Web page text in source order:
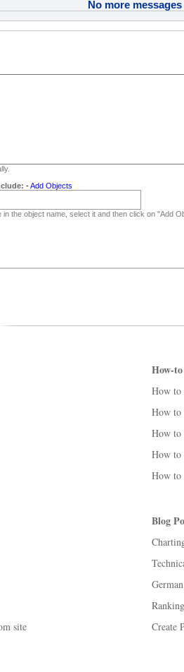
No more messages
-Add Objects
the object name, select it and then click on "Add
How-to
How to
How to
How to
How to
How to
site
Blog
Create